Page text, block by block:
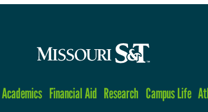
Academics Financial Aid Research Campus Life